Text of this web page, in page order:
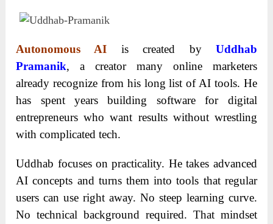
Autonomous AI is created by Uddhab
Pramanik, a creator many online marketers
already recognize from his long list of AI tools. He
has spent years building software for digital
entrepreneurs who want results without wrestling
with complicated tech.
Uddhab focuses on practicality. He takes advanced
AI concepts and turns them into tools that regular
users can use right away. No steep learning curve.
No technical background required. That mindset